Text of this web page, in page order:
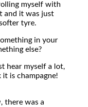
myself with
and it was just
tyre.
in your
else?
hear myself a lot,
is champagne!
there was a